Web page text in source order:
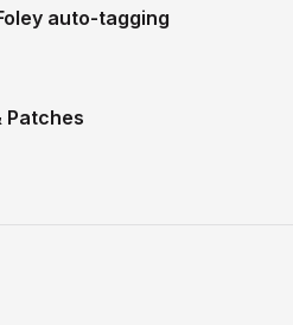
auto-tagging
Patches